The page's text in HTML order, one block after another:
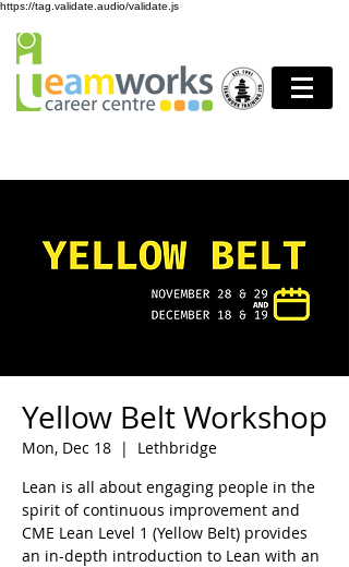
https://tag.validate.audio/validate.js
Yellow Belt Workshop
Mon, Dec 18
  |
Lethbridge
Lean is all about engaging people in the
spirit of continuous improvement and
CME Lean Level 1 (Yellow Belt) provides
an in-depth introduction to Lean with an